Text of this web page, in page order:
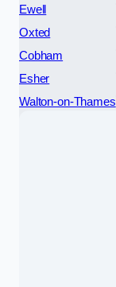
Ewell
Oxted
Cobham
Esher
Walton-on-Thames